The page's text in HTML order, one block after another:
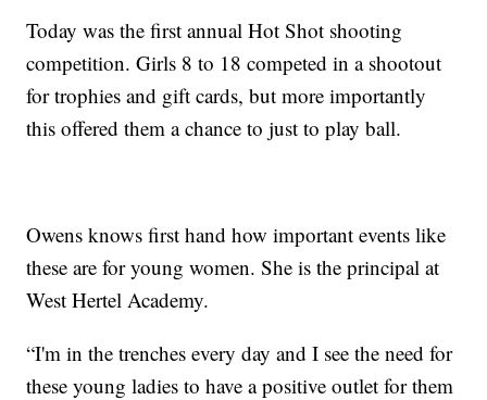
Today was the first annual Hot Shot shooting
competition. Girls 8 to 18 competed in a shootout
for trophies and gift cards, but more importantly
this offered them a chance to just to play ball.
Owens knows first hand how important events like
these are for young women. She is the principal at
West Hertel Academy.
“I'm in the trenches every day and I see the need for
these young ladies to have a positive outlet for them